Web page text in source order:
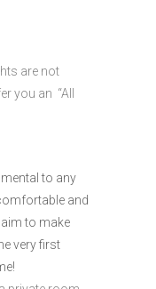
are not
you an “All
to any
and
to make
very first